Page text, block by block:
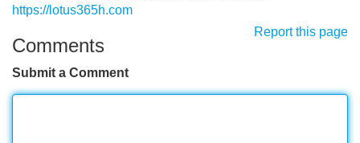
https://lotus365h.com
Report this page
Comments
Submit a Comment